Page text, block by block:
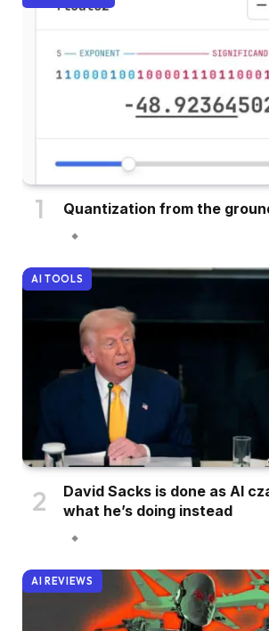
Quantization from the
AI TOOLS
David Sacks is done as AI
what he’s doing instead
AI REVIEWS